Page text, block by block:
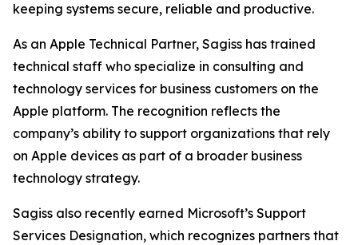
keeping systems secure, reliable and productive.
As an Apple Technical Partner, Sagiss has trained
technical staff who specialize in consulting and
technology services for business customers on the
Apple platform. The recognition reflects the
company’s ability to support organizations that rely
on Apple devices as part of a broader business
technology strategy.
Sagiss also recently earned Microsoft’s Support
Services Designation, which recognizes partners that